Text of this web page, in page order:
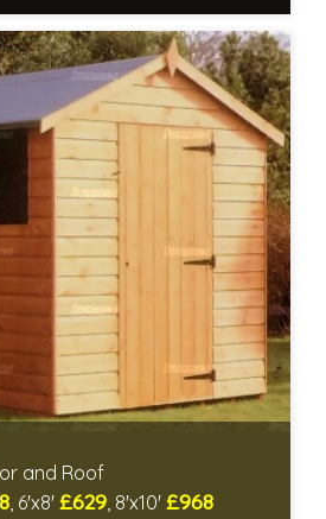
7 weeks
of Free Gifts
and Roof
, 6'x8' £629, 8'x10' £968